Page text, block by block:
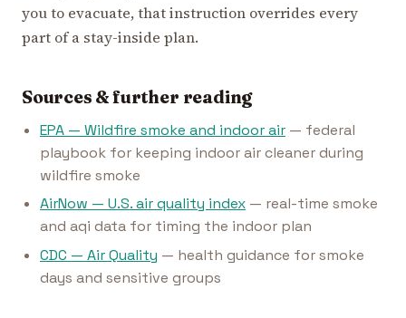
you to evacuate, that instruction overrides every
part of a stay-inside plan.
Sources & further reading
EPA — Wildfire smoke and indoor air — federal
playbook for keeping indoor air cleaner during
wildfire smoke
AirNow — U.S. air quality index — real-time smoke
and aqi data for timing the indoor plan
CDC — Air Quality — health guidance for smoke
days and sensitive groups